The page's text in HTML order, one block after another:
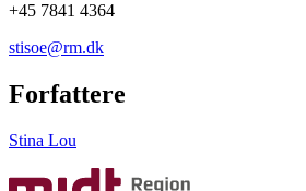
+45 7841 4364
stisoe@rm.dk
Forfattere
Stina Lou